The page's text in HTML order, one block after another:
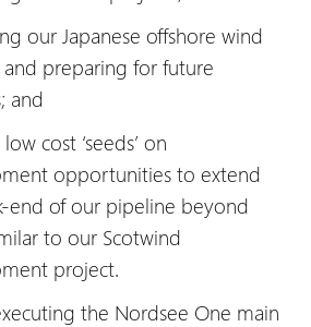
our Japanese offshore wind
preparing for future
and
cost ‘seeds’ on
opportunities to extend
end of our pipeline beyond
to our Scotwind
project.
the Nordsee One main